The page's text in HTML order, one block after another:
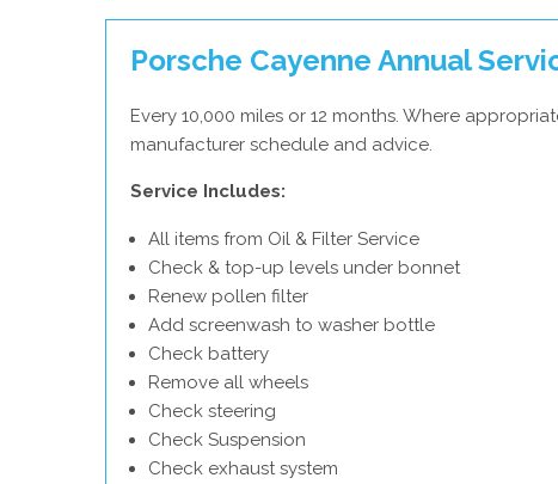
Porsche Cayenne Annual
Every 10,000 miles or 12 months. Where
manufacturer schedule and advice.
Service Includes:
All items from Oil & Filter Service
Check & top-up levels under bonnet
Renew pollen filter
Add screenwash to washer bottle
Check battery
Remove all wheels
Check steering
Check Suspension
Check exhaust system